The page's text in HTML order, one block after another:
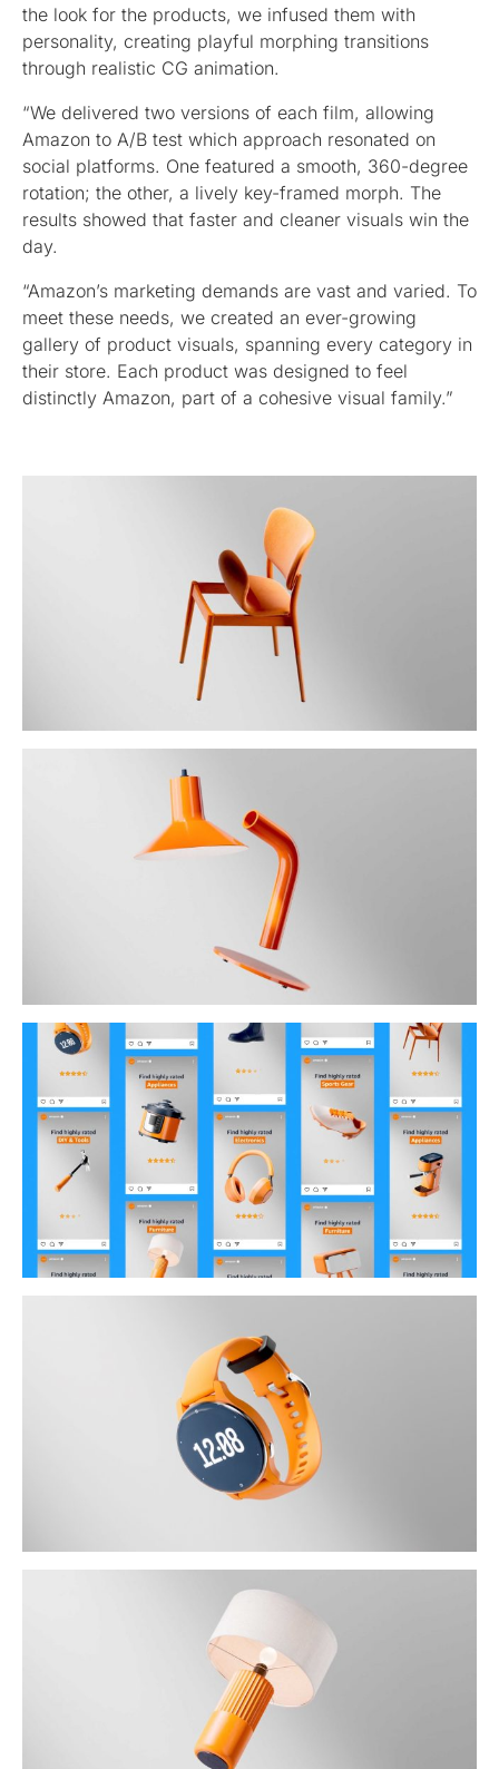
the look for the products, we infused them with
personality, creating playful morphing transitions
through realistic CG animation.
“We delivered two versions of each film, allowing
Amazon to A/B test which approach resonated on
social platforms. One featured a smooth, 360-degree
rotation; the other, a lively key-framed morph. The
results showed that faster and cleaner visuals win the
day.
“Amazon’s marketing demands are vast and varied. To
meet these needs, we created an ever-growing
gallery of product visuals, spanning every category in
their store. Each product was designed to feel
distinctly Amazon, part of a cohesive visual family.”